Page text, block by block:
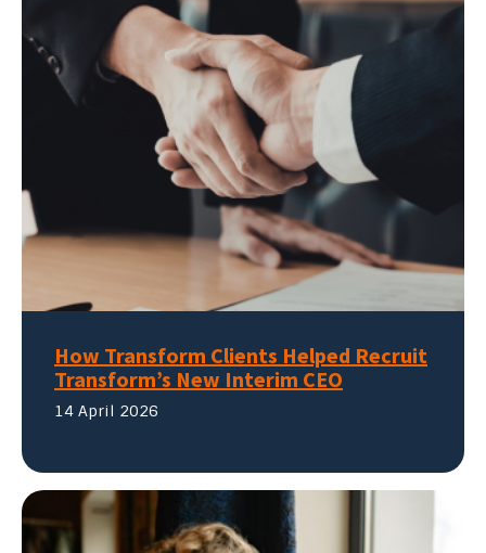
How Transform Clients Helped Recruit
Transform’s New Interim CEO
14 April 2026